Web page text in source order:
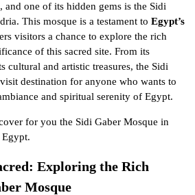
and one of its hidden gems is the Sidi
. This mosque is a testament to Egypt’s
visitors a chance to explore the rich
of this sacred site. From its
cultural and artistic treasures, the Sidi
destination for anyone who wants to
and spiritual serenity of Egypt.
for you the Sidi Gaber Mosque in
Egypt.
Exploring the Rich
Mosque